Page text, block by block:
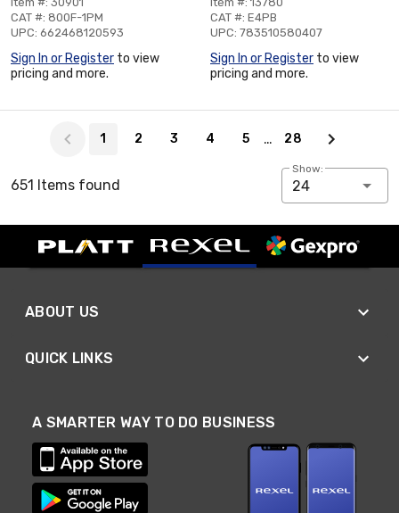
CAT #: 800F-1PM
UPC: 662468120593
Sign In or Register to view
pricing and more.
CAT #: E4PB
UPC: 783510580407
Sign In or Register to view
pricing and more.
1 2 3 4 5 … 28
651 Items found
Show:
24
ABOUT US
QUICK LINKS
A SMARTER WAY TO DO BUSINESS